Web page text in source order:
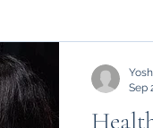
Sep